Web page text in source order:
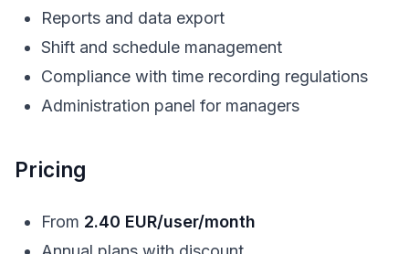
Reports and data export
Shift and schedule management
Compliance with time recording regulations
Administration panel for managers
Pricing
From 2.40 EUR/user/month